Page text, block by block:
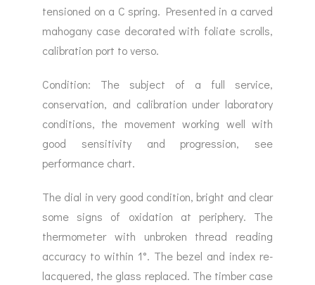
tensioned on a C spring. Presented in a carved
mahogany case decorated with foliate scrolls,
calibration port to verso.
Condition: The subject of a full service,
conservation, and calibration under laboratory
conditions, the movement working well with
good sensitivity and progression, see
performance chart.
The dial in very good condition, bright and clear
some signs of oxidation at periphery. The
thermometer with unbroken thread reading
accuracy to within 1°. The bezel and index re-
lacquered, the glass replaced. The timber case